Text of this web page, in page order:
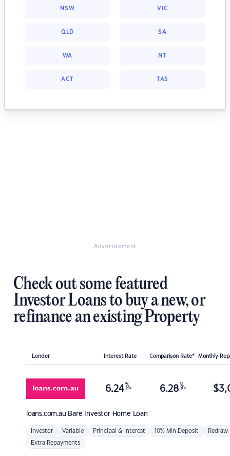
NSW VIC
QLD SA
WA NT
ACT TAS
Advertisement
Check out some featured
Investor Loans to buy a new, or
refinance an existing Property
Lender Interest Rate Comparison Rate* Monthly
loans.com.au Bare Investor Home Loan
6.24 %
p.a. 6.28 %
p.a. $
Investor Variable Principal & Interest 10% Min Deposit Redraw
Extra Repayments